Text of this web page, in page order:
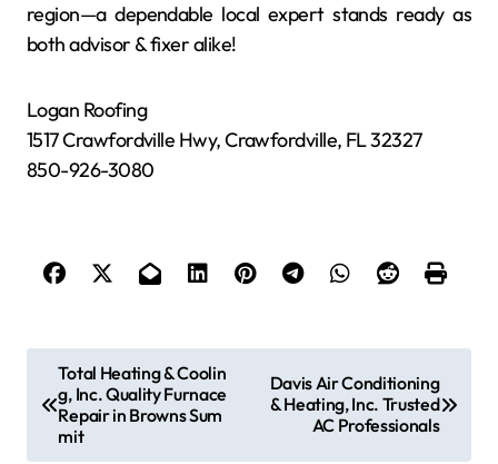
region—a dependable local expert stands ready as
both advisor & fixer alike!
Logan Roofing
1517 Crawfordville Hwy, Crawfordville, FL 32327
850-926-3080
o
Total Heating & Coolin
g, Inc. Quality Furnace
Repair in Browns Sum
mit
Davis Air Conditioning
& Heating, Inc. Trusted
AC Professionals